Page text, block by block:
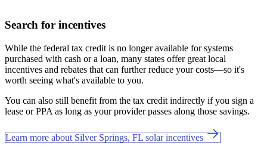
Search for incentives
While the federal tax credit is no longer available for systems
purchased with cash or a loan, many states offer great local
incentives and rebates that can further reduce your costs—so it's
worth seeing what's available to you.
You can also still benefit from the tax credit indirectly if you sign a
lease or PPA as long as your provider passes along those savings.
Learn more about Silver Springs, FL solar incentives